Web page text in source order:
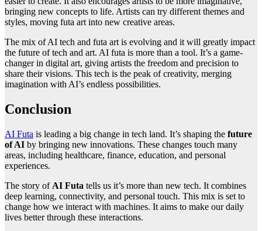
bringing new concepts to life. Artists can try different themes and
styles, moving futa art into new creative areas.
The mix of AI tech and futa art is evolving and it will greatly impact
the future of tech and art. AI futa is more than a tool. It’s a game-
changer in digital art, giving artists the freedom and precision to
share their visions. This tech is the peak of creativity, merging
imagination with AI’s endless possibilities.
Conclusion
AI Futa is leading a big change in tech land. It’s shaping the future
of AI by bringing new innovations. These changes touch many
areas, including healthcare, finance, education, and personal
experiences.
The story of AI Futa tells us it’s more than new tech. It combines
deep learning, connectivity, and personal touch. This mix is set to
change how we interact with machines. It aims to make our daily
lives better through these interactions.